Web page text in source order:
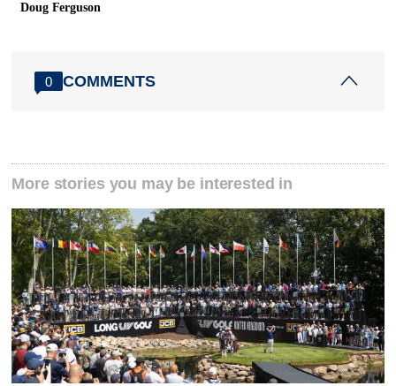
Doug Ferguson
0 COMMENTS
More stories you may be interested in